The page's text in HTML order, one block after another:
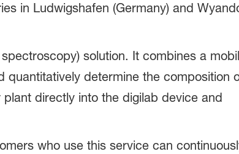
in Ludwigshafen (Germany) and
solution. It combines a
quantitatively determine the composition
directly into the digilab device and
who use this service can